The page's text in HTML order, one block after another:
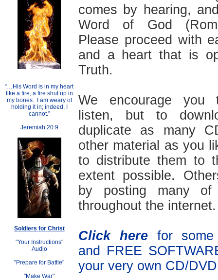
“…His Word is in my heart
like a fire, a fire shut up in
my bones. I am weary of
holding it in; indeed, I
cannot.”
Jeremiah 20:9
Soldiers for Christ
"Your Instructions"
Audio
"Prepare for Battle"
"Make War"
comes by hearing,
Word of God
Please proceed with
and a heart that is
Truth.
We encourage
listen, but to
duplicate as many
other material as you
to distribute them to
extent possible.
by posting many
throughout the internet.
Click herefor
and FREE
your very own CD/